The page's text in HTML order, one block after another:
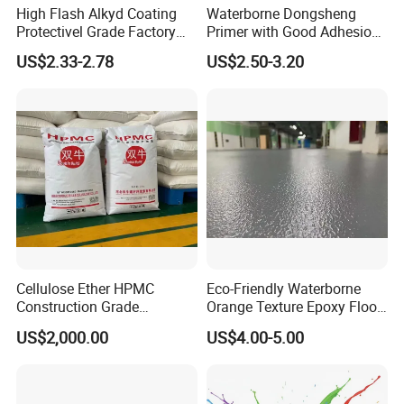
Our Products
Through the ISO9001 quality system certification, the
High Flash Alkyd Coating
Protectivel Grade Factory
Direct Supply
US$2.33-2.78
Waterborne Dongsheng
Primer with Good Adhesion
for Eco-Friendly Indoor
Floors
US$2.50-3.20
Cellulose Ether HPMC
Construction Grade
Hydroxypropyl
Methylcellulose
US$2,000.00
Eco-Friendly Waterborne
Orange Texture Epoxy Floor
Coating - Model Dp-J024df
US$4.00-5.00